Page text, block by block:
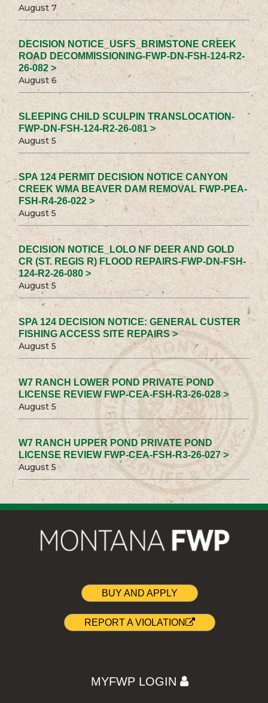
August 7
DECISION NOTICE_USFS_BRIMSTONE CREEK
ROAD DECOMMISSIONING-FWP-DN-FSH-124-R2-
26-082 >
August 6
SLEEPING CHILD SCULPIN TRANSLOCATION-
FWP-DN-FSH-124-R2-26-081 >
August 5
SPA 124 PERMIT DECISION NOTICE CANYON
CREEK WMA BEAVER DAM REMOVAL FWP-PEA-
FSH-R4-26-022 >
August 5
DECISION NOTICE_LOLO NF DEER AND GOLD
CR (ST. REGIS R) FLOOD REPAIRS-FWP-DN-FSH-
124-R2-26-080 >
August 5
SPA 124 DECISION NOTICE: GENERAL CUSTER
FISHING ACCESS SITE REPAIRS >
August 5
W7 RANCH LOWER POND PRIVATE POND
LICENSE REVIEW FWP-CEA-FSH-R3-26-028 >
August 5
W7 RANCH UPPER POND PRIVATE POND
LICENSE REVIEW FWP-CEA-FSH-R3-26-027 >
August 5
BUY AND APPLY
REPORT A VIOLATION
MYFWP LOGIN